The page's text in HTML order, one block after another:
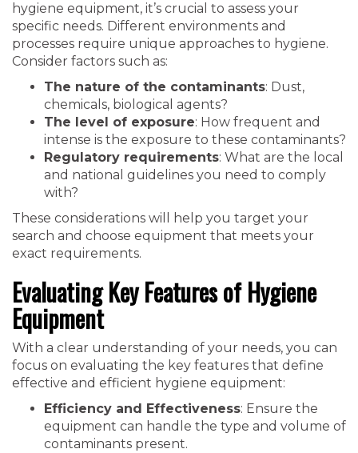
hygiene equipment, it’s crucial to assess your
specific needs. Different environments and
processes require unique approaches to hygiene.
Consider factors such as:
The nature of the contaminants: Dust,
chemicals, biological agents?
The level of exposure: How frequent and
intense is the exposure to these contaminants?
Regulatory requirements: What are the local
and national guidelines you need to comply
with?
These considerations will help you target your
search and choose equipment that meets your
exact requirements.
Evaluating Key Features of Hygiene
Equipment
With a clear understanding of your needs, you can
focus on evaluating the key features that define
effective and efficient hygiene equipment:
Efficiency and Effectiveness: Ensure the
equipment can handle the type and volume of
contaminants present.